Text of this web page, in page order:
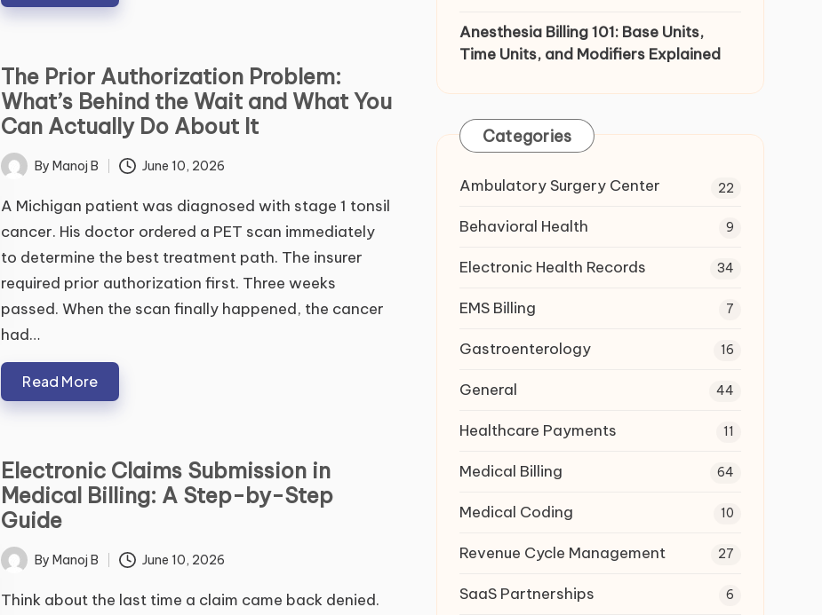
The Prior Authorization Problem:
What’s Behind the Wait and What You
Can Actually Do About It
PostedByManoj B June 10, 2026
A Michigan patient was diagnosed with stage 1 tonsil
cancer. His doctor ordered a PET scan immediately
to determine the best treatment path. The insurer
required prior authorization first. Three weeks
passed. When the scan finally happened, the cancer
had…
Read More
Electronic Claims Submission in
Medical Billing: A Step-by-Step
Guide
PostedByManoj B June 10, 2026
Think about the last time a claim came back denied.
Anesthesia Billing 101: Base Units,
Time Units, and Modifiers Explained
Categories
Ambulatory Surgery Center 22
Behavioral Health 9
Electronic Health Records 34
EMS Billing 7
Gastroenterology 16
General 44
Healthcare Payments 11
Medical Billing 64
Medical Coding 10
Revenue Cycle Management 27
SaaS Partnerships 6
Submit